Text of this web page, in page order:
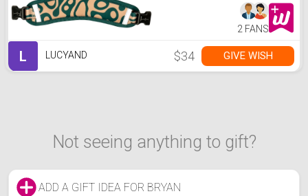
2 FANS
L LUCYAND $34 GIVE WISH
Not seeing anything to gift?
ADD A GIFT IDEA FOR BRYAN